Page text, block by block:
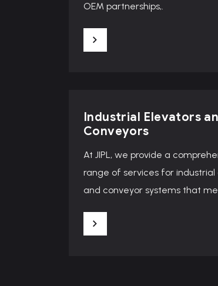
OEM partnerships,.
Industrial Elevators
Conveyors
At JIPL, we provide a
range of services for industrial
and conveyor systems that